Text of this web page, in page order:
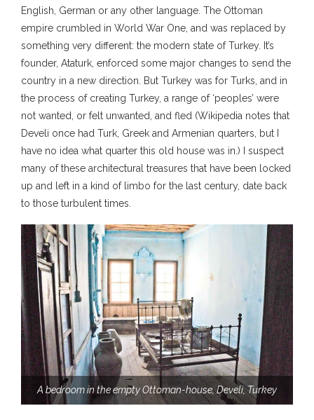
English, German or any other language. The Ottoman
empire crumbled in World War One, and was replaced by
something very different: the modern state of Turkey. It’s
founder, Ataturk, enforced some major changes to send the
country in a new direction. But Turkey was for Turks, and in
the process of creating Turkey, a range of ‘peoples’ were
not wanted, or felt unwanted, and fled (Wikipedia notes that
Develi once had Turk, Greek and Armenian quarters, but I
have no idea what quarter this old house was in.) I suspect
many of these architectural treasures that have been locked
up and left in a kind of limbo for the last century, date back
to those turbulent times.
A bedroom in the empty Ottoman-house, Develi, Turkey